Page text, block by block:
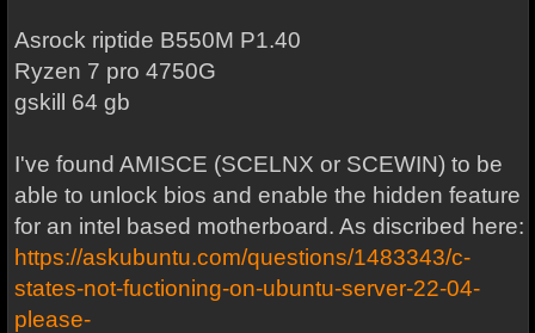
Asrock riptide B550M P1.40
Ryzen 7 pro 4750G
gskill 64 gb
I've found AMISCE (SCELNX or SCEWIN) to be
able to unlock bios and enable the hidden feature
for an intel based motherboard. As discribed here:
https://askubuntu.com/questions/1483343/c-
states-not-fuctioning-on-ubuntu-server-22-04-
please-